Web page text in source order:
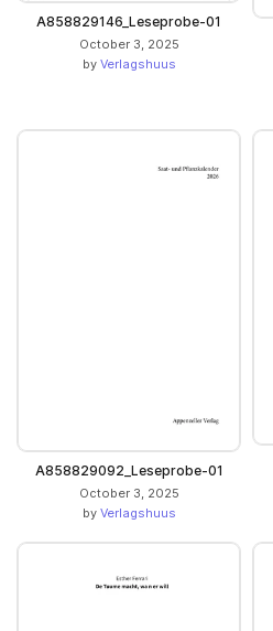
A858829146_Leseprobe-01
October 3, 2025
by Verlagshuus
A858829092_Leseprobe-01
October 3, 2025
by Verlagshuus